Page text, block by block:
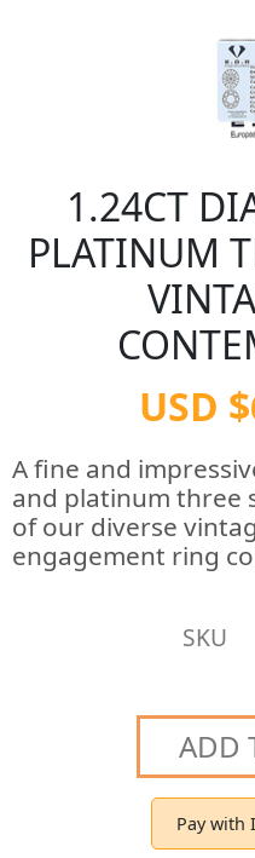
1.24CT
PLATINUM
USD
A fine and
and platinum three
of our diverse
engagement ring
SKU
ADD
Pay with